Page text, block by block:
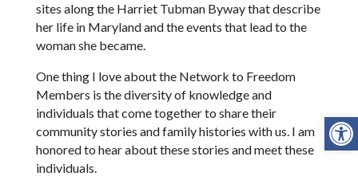
sites along the Harriet Tubman Byway that describe
her life in Maryland and the events that lead to the
woman she became.
One thing I love about the Network to Freedom
Members is the diversity of knowledge and
individuals that come together to share their
community stories and family histories with us. I am
honored to hear about these stories and meet these
individuals.